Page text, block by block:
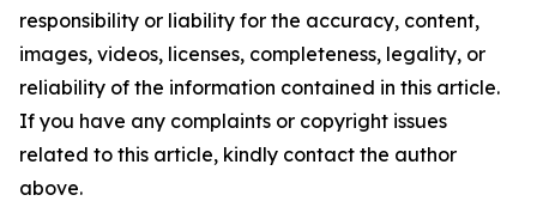
responsibility or liability for the accuracy, content,
images, videos, licenses, completeness, legality, or
reliability of the information contained in this article.
If you have any complaints or copyright issues
related to this article, kindly contact the author
above.